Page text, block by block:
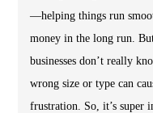
—helping things run
money in the long run.
businesses don’t really
wrong size or type can
frustration. So, it’s super